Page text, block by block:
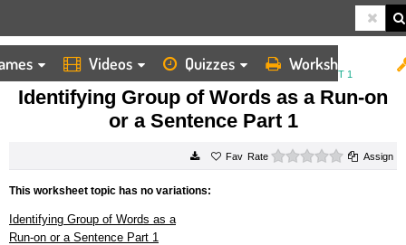
Videos Quizzes Worksheets
HOME
WORKSHEETS
IDENTIFYING GROUP OF WORDS AS A RUN ON OR A SENTENCE PART 1
Identifying Group of Words as a Run-on
or a Sentence Part 1
Rate 0 starsAssign
This worksheet topic has no variations:
Identifying Group of Words as a
Run-on or a Sentence Part 1